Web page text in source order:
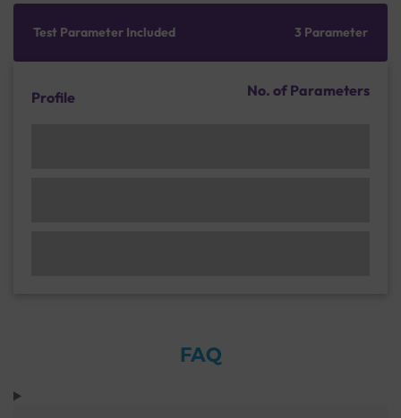
Test Parameter Included 3 Parameter
Profile No. of Parameters
FAQ